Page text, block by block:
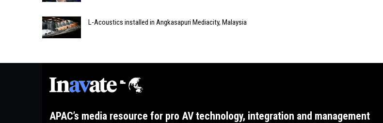
L-Acoustics installed in Angkasapuri Mediacity, Malaysia
APAC’s media resource for pro AV technology, integration and management